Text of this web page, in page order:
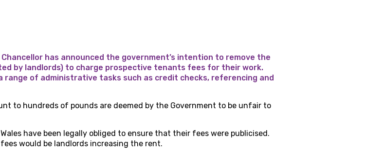
has announced the government’s intention to remove the
by landlords) to charge prospective tenants fees for their work.
range of administrative tasks such as credit checks, referencing and
to hundreds of pounds are deemed by the Government to be unfair to
have been legally obliged to ensure that their fees were publicised.
would be landlords increasing the rent.